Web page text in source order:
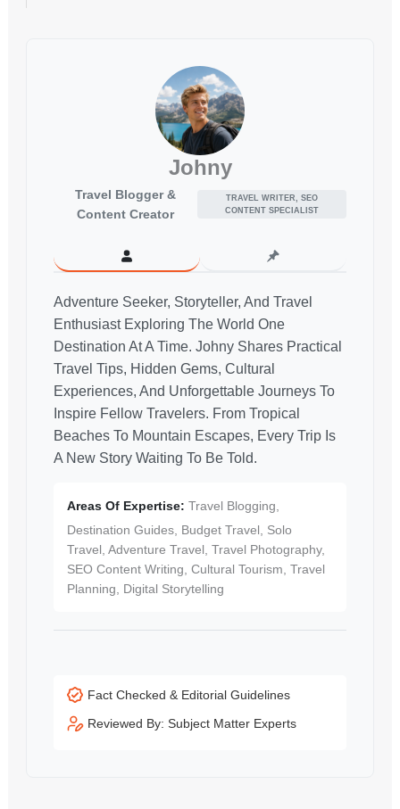
Johny
Travel Blogger &
Content Creator
TRAVEL WRITER, SEO
CONTENT SPECIALIST
Adventure Seeker, Storyteller, And Travel
Enthusiast Exploring The World One
Destination At A Time. Johny Shares Practical
Travel Tips, Hidden Gems, Cultural
Experiences, And Unforgettable Journeys To
Inspire Fellow Travelers. From Tropical
Beaches To Mountain Escapes, Every Trip Is
A New Story Waiting To Be Told.
Areas Of Expertise: Travel Blogging,
Destination Guides, Budget Travel, Solo
Travel, Adventure Travel, Travel Photography,
SEO Content Writing, Cultural Tourism, Travel
Planning, Digital Storytelling
Fact Checked & Editorial Guidelines
Reviewed By: Subject Matter Experts